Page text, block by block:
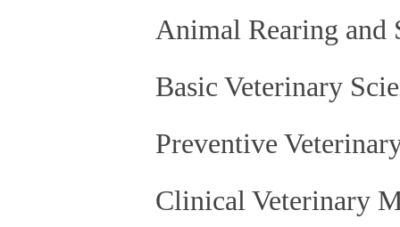
Animal Rearing and
Basic Veterinary
Preventive
Clinical Veterinary